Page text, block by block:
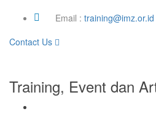
Email : training@imz.or.id
Contact Us
Training, Event dan